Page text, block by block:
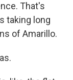
That's
taking long
of Amarillo.